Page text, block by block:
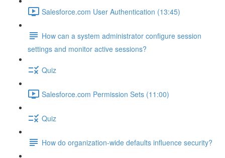
Salesforce.com User Authentication (13:45)
How can a system administrator configure session
settings and monitor active sessions?
Quiz
Salesforce.com Permission Sets (11:00)
Quiz
How do organization-wide defaults influence security?